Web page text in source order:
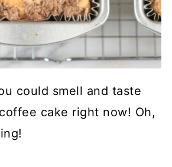
could smell and taste
cake right now! Oh,